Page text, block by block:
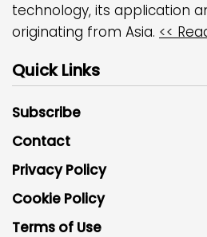
technology, its application
originating from Asia. <<
Quick Links
Subscribe
Contact
Privacy Policy
Cookie Policy
Terms of Use